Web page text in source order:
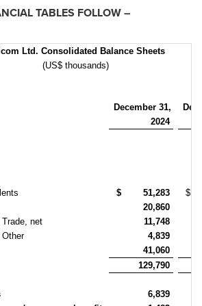
TABLES FOLLOW –
Ltd. Consolidated Balance Sheets
(US$ thousands)
December 31,
2024
$ 51,283
$
20,860
net
11,748
4,839
41,060
129,790
6,839